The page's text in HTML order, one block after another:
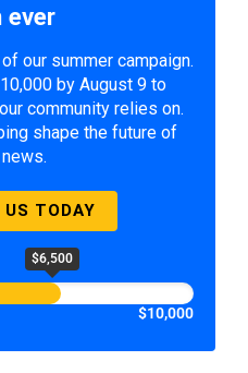
ever
our summer campaign.
by August 9 to
community relies on.
shape the future of
TODAY
$6,500
$10,000